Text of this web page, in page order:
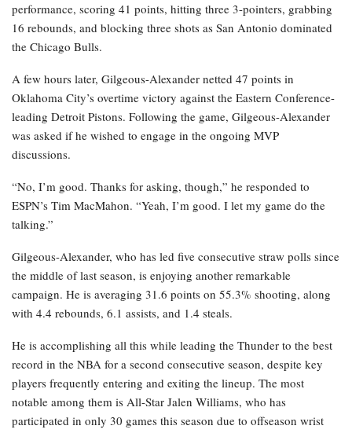
performance, scoring 41 points, hitting three 3-pointers, grabbing
16 rebounds, and blocking three shots as San Antonio dominated
the Chicago Bulls.
A few hours later, Gilgeous-Alexander netted 47 points in
Oklahoma City’s overtime victory against the Eastern Conference-
leading Detroit Pistons. Following the game, Gilgeous-Alexander
was asked if he wished to engage in the ongoing MVP
discussions.
“No, I’m good. Thanks for asking, though,” he responded to
ESPN’s Tim MacMahon. “Yeah, I’m good. I let my game do the
talking.”
Gilgeous-Alexander, who has led five consecutive straw polls since
the middle of last season, is enjoying another remarkable
campaign. He is averaging 31.6 points on 55.3% shooting, along
with 4.4 rebounds, 6.1 assists, and 1.4 steals.
He is accomplishing all this while leading the Thunder to the best
record in the NBA for a second consecutive season, despite key
players frequently entering and exiting the lineup. The most
notable among them is All-Star Jalen Williams, who has
participated in only 30 games this season due to offseason wrist